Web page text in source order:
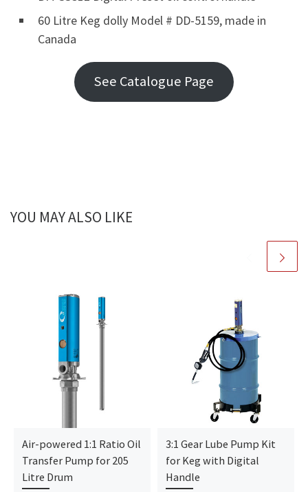
60 Litre Keg dolly Model # DD-5159, made in
Canada
See Catalogue Page
YOU MAY ALSO LIKE
Air-powered 1:1 Ratio Oil
Transfer Pump for 205
Litre Drum
3:1 Gear Lube Pump Kit
for Keg with Digital
Handle